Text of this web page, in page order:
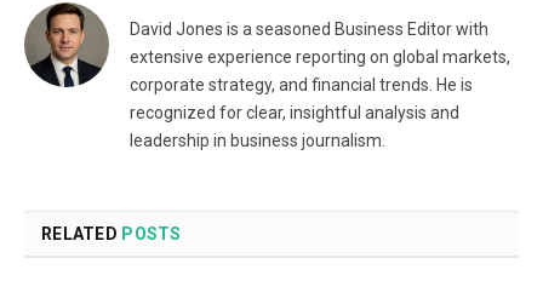
David Jones is a seasoned Business Editor with
extensive experience reporting on global markets,
corporate strategy, and financial trends. He is
recognized for clear, insightful analysis and
leadership in business journalism.
RELATED POSTS